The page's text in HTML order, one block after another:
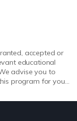
accepted or
educational
advise you to
program for your
regarding